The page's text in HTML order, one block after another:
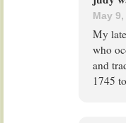
May 9,
My
who
and
1745